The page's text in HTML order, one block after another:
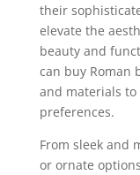
their
elevate the
beauty and
can buy Roman
and materials
preferences.
From sleek and
or ornate